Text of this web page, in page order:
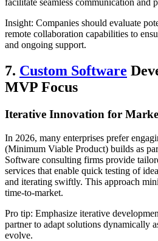
facilitate seamless communication and
Insight: Companies should evaluate
remote collaboration capabilities to
and ongoing support.
7. Custom Software
MVP Focus
Iterative Innovation for
In 2026, many enterprises prefer
(Minimum Viable Product) builds as
Software consulting firms provide
services that enable quick testing of
and iterating swiftly. This approach
time-to-market.
Pro tip: Emphasize iterative
partner to adapt solutions dynamically
evolve.